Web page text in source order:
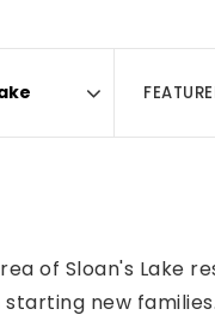
of Sloan's Lake
new